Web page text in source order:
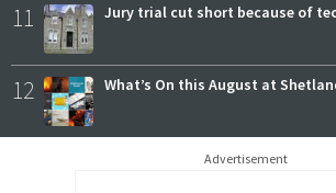
11 Jury trial cut short because of
12 What’s On this August at
Advertisement